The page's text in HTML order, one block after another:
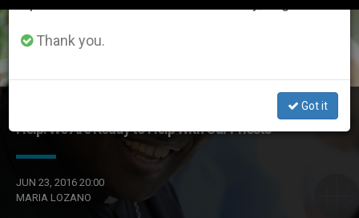
Nigeria: "The West Should Not Be Afraid to Ask Us for
Help. We Are Ready to Help With Our Priests"
JUN 23, 2016 20:00
MARIA LOZANO
Thank you.
Got it